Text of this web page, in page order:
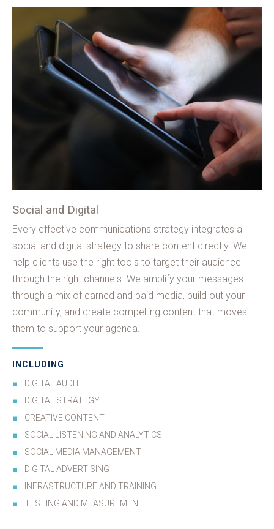
Social and Digital
Every effective communications strategy integrates a
social and digital strategy to share content directly. We
help clients use the right tools to target their audience
through the right channels. We amplify your messages
through a mix of earned and paid media, build out your
community, and create compelling content that moves
them to support your agenda.
INCLUDING
DIGITAL AUDIT
DIGITAL STRATEGY
CREATIVE CONTENT
SOCIAL LISTENING AND ANALYTICS
SOCIAL MEDIA MANAGEMENT
DIGITAL ADVERTISING
INFRASTRUCTURE AND TRAINING
TESTING AND MEASUREMENT